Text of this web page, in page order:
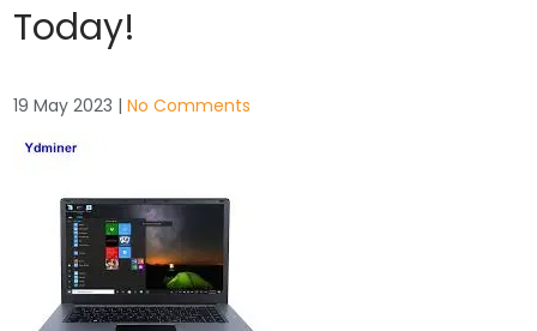
Today!
19 May 2023 |No Comments